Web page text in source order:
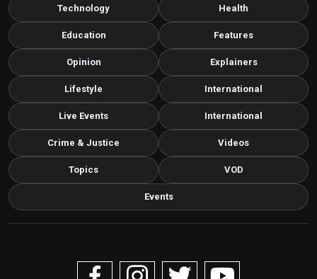
Technology Health
Education Features
Opinion Explainers
Lifestyle International
Live Events International
Crime & Justice Videos
Topics VOD
Events